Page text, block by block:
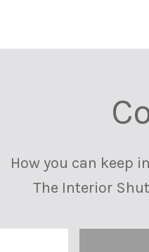
How you can keep
The Interior